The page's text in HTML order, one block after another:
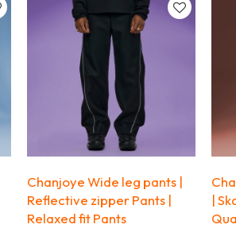
Chanjoye Wide leg pants |
Reflective zipper Pants |
Relaxed fit Pants
|